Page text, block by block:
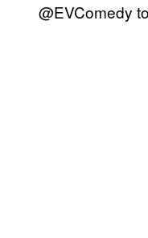
@EVComedy